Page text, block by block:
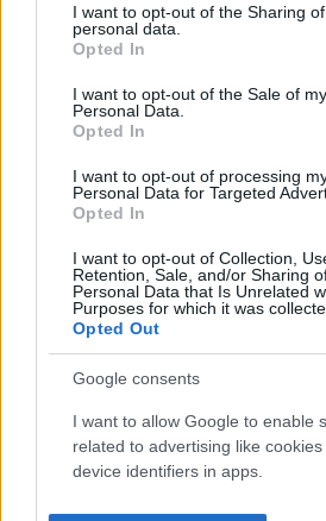
not limited to your visit or usage
grant or deny consent to Google and
use your data for below specified
consent section.
I want to opt-out of the Sharing
personal data.
Opted In
I want to opt-out of the Sale of my
Personal Data.
Opted In
I want to opt-out of processing
Personal Data for Targeted
Opted In
I want to opt-out of Collection,
Retention, Sale, and/or Sharing
Personal Data that Is Unrelated
Purposes for which it was
Opted Out
Google consents
I want to allow Google to enable
related to advertising like
device identifiers in apps.